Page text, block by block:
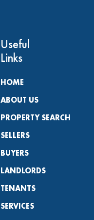
Useful
Links
HOME
ABOUT US
PROPERTY SEARCH
SELLERS
BUYERS
LANDLORDS
TENANTS
SERVICES